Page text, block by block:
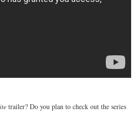
trailer? Do you plan to check out the series